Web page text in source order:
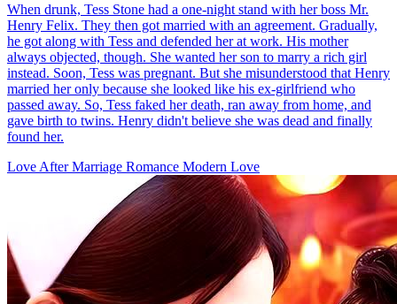
When drunk, Tess Stone had a one-night stand with her boss Mr.
Henry Felix. They then got married with an agreement. Gradually,
he got along with Tess and defended her at work. His mother
always objected, though. She wanted her son to marry a rich girl
instead. Soon, Tess was pregnant. But she misunderstood that Henry
married her only because she looked like his ex-girlfriend who
passed away. So, Tess faked her death, ran away from home, and
gave birth to twins. Henry didn't believe she was dead and finally
found her.
Love After Marriage Romance Modern Love